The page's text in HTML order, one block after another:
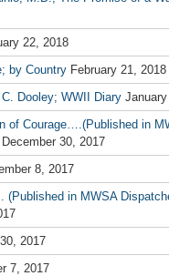
22, 2018
by Country February 21, 2018
Dooley; WWII Diary
of Courage….(Published in
December 30, 2017
8, 2017
in MWSA
2017
7, 2017